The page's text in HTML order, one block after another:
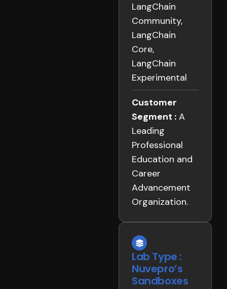
LangChain
Community,
LangChain
Core,
LangChain
Experimental
Customer
Segment : A
Leading
Professional
Education and
Career
Advancement
Organization.
Lab Type :
Nuvepro’s
Sandboxes